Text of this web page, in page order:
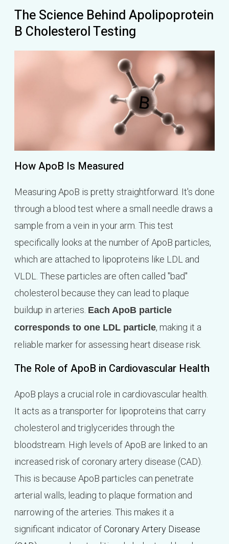
The Science Behind Apolipoprotein
B Cholesterol Testing
How ApoB Is Measured
Measuring ApoB is pretty straightforward. It's done
through a blood test where a small needle draws a
sample from a vein in your arm. This test
specifically looks at the number of ApoB particles,
which are attached to lipoproteins like LDL and
VLDL. These particles are often called "bad"
cholesterol because they can lead to plaque
buildup in arteries. Each ApoB particle
corresponds to one LDL particle, making it a
reliable marker for assessing heart disease risk.
The Role of ApoB in Cardiovascular Health
ApoB plays a crucial role in cardiovascular health.
It acts as a transporter for lipoproteins that carry
cholesterol and triglycerides through the
bloodstream. High levels of ApoB are linked to an
increased risk of coronary artery disease (CAD).
This is because ApoB particles can penetrate
arterial walls, leading to plaque formation and
narrowing of the arteries. This makes it a
significant indicator ofCoronary Artery Disease